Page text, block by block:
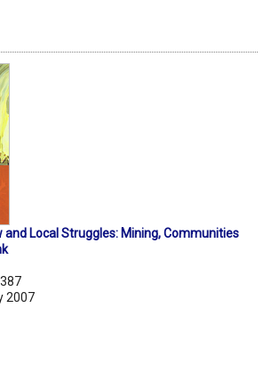
and Local Struggles: Mining, Communities
2007